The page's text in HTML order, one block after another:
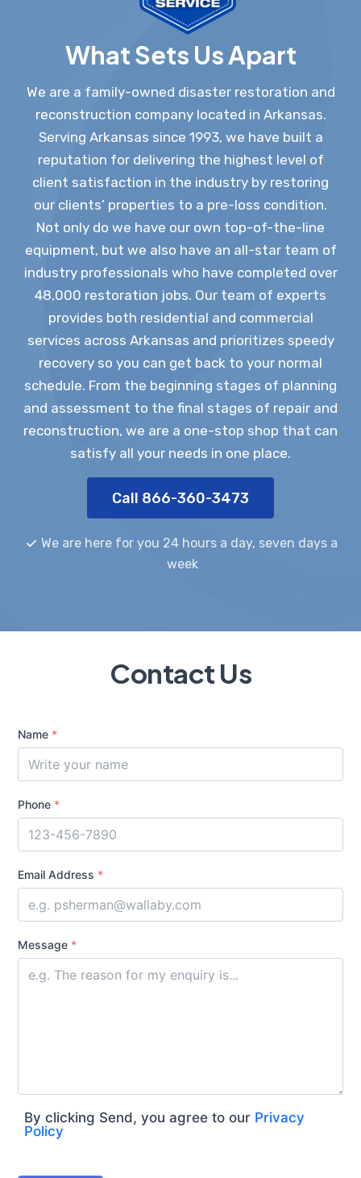
What Sets Us Apart
We are a family-owned disaster restoration and
reconstruction company located in Arkansas.
Serving Arkansas since 1993, we have built a
reputation for delivering the highest level of
client satisfaction in the industry by restoring
our clients’ properties to a pre-loss condition.
Not only do we have our own top-of-the-line
equipment, but we also have an all-star team of
industry professionals who have completed over
48,000 restoration jobs. Our team of experts
provides both residential and commercial
services across Arkansas and prioritizes speedy
recovery so you can get back to your normal
schedule. From the beginning stages of planning
and assessment to the final stages of repair and
reconstruction, we are a one-stop shop that can
satisfy all your needs in one place.
Call 866-360-3473
We are here for you 24 hours a day, seven days a
week
Contact Us
Name *
Phone *
Email Address *
Message *
By clicking Send, you agree to our Privacy
Policy